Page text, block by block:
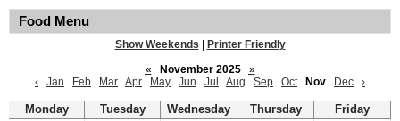
Food Menu
Show Weekends
Printer Friendly
«
November 2025
»
‹
Jan Feb Mar Apr May Jun Jul Aug Sep Oct Nov Dec ›
Monday Tuesday Wednesday Thursday
Friday